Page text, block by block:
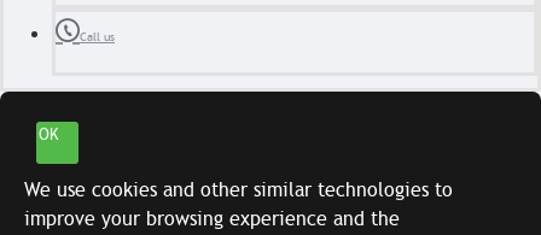
Call us
OK
We use cookies and other similar technologies to
improve your browsing experience and the